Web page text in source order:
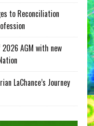
to Reconciliation
AGM with new
LaChance’s Journey